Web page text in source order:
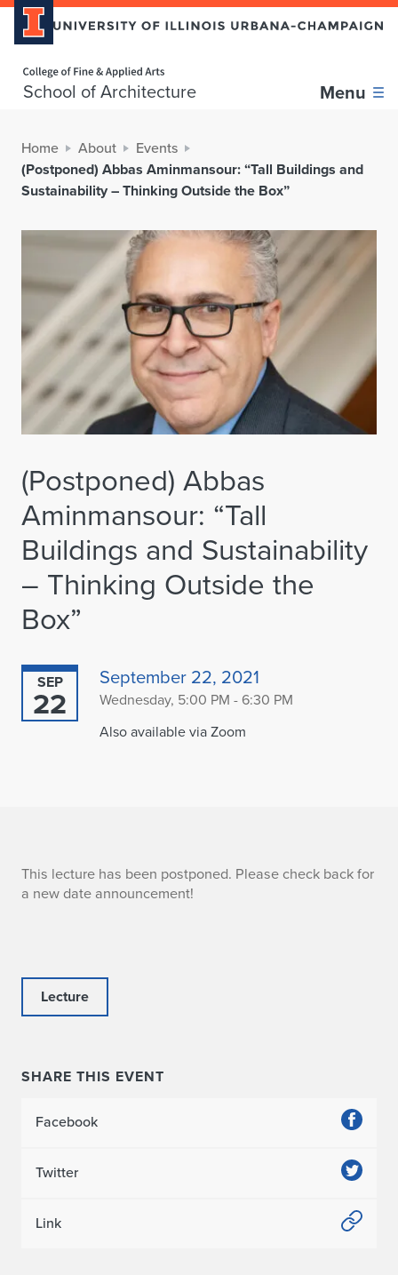
School of Architecture Menu
Home About
Events
(Postponed) Abbas Aminmansour: “Tall Buildings and
Sustainability – Thinking Outside the Box”
(Postponed) Abbas
Aminmansour: “Tall
Buildings and Sustainability
– Thinking Outside the
Box”
SEP
22
September 22, 2021
Wednesday, 5:00 PM - 6:30 PM
Also available via Zoom
A
a
s
This lecture has been postponed. Please check back for
a new date announcement!
Lecture
SHARE THIS EVENT
Facebook
Twitter
Link